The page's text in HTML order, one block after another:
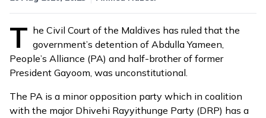
T he Civil Court of the Maldives has ruled that the
government’s detention of Abdulla Yameen,
People’s Alliance (PA) and half-brother of former
President Gayoom, was unconstitutional.
The PA is a minor opposition party which in coalition
with the major Dhivehi Rayyithunge Party (DRP) has a